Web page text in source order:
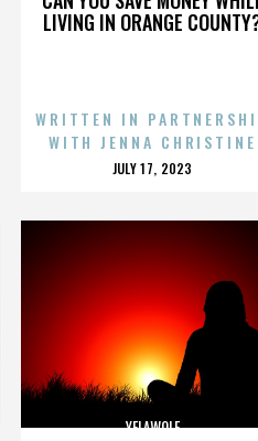
LIVING IN ORANGE
WRITTEN IN
WITH JENNA CHRISTINE
POSTED
JULY 17, 2023
YELAWOLF